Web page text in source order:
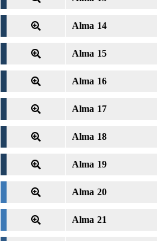
Alma 14
Alma 15
Alma 16
Alma 17
Alma 18
Alma 19
Alma 20
Alma 21